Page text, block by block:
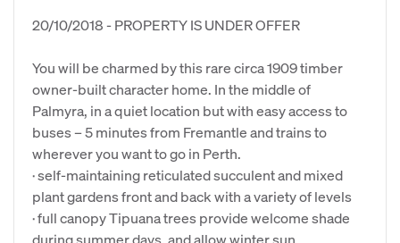
20/10/2018 - PROPERTY IS UNDER OFFER
You will be charmed by this rare circa 1909 timber
owner-built character home. In the middle of
Palmyra, in a quiet location but with easy access to
buses – 5 minutes from Fremantle and trains to
wherever you want to go in Perth.
· self-maintaining reticulated succulent and mixed
plant gardens front and back with a variety of levels
· full canopy Tipuana trees provide welcome shade
during summer days, and allow winter sun